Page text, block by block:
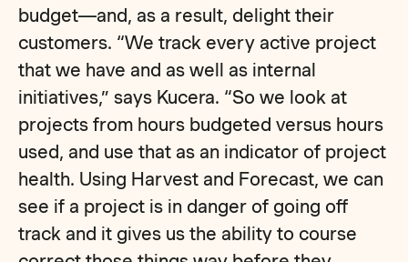
budget—and, as a result, delight their
customers. “We track every active project
that we have and as well as internal
initiatives,” says Kucera. “So we look at
projects from hours budgeted versus hours
used, and use that as an indicator of project
health. Using Harvest and Forecast, we can
see if a project is in danger of going off
track and it gives us the ability to course